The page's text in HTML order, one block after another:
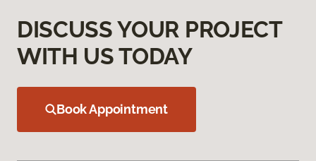
DISCUSS YOUR PROJECT
WITH US TODAY
Book Appointment